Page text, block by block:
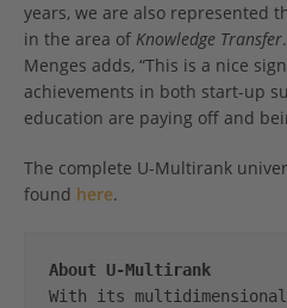
years, we are also represented
in the area of Knowledge Transfer
Menges adds, “This is a nice
achievements in both start-up
education are paying off and
The complete U-Multirank
found here.
About U-Multirank
With its